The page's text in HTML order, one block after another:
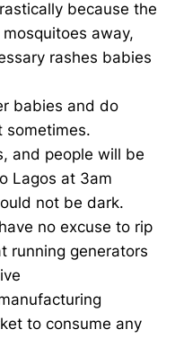
because the
away,
rashes babies
babies and do
sometimes.
and people will be
Lagos at 3am
not be dark.
no excuse to rip
running generators
to consume any